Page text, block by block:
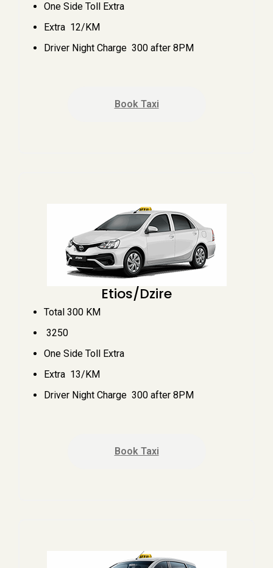
One Side Toll Extra
Extra ₹ 12/KM
Driver Night Charge ₹ 300 after 8PM
Book Taxi
Etios/Dzire
Total 300 KM
₹ 3250
One Side Toll Extra
Extra ₹ 13/KM
Driver Night Charge ₹ 300 after 8PM
Book Taxi